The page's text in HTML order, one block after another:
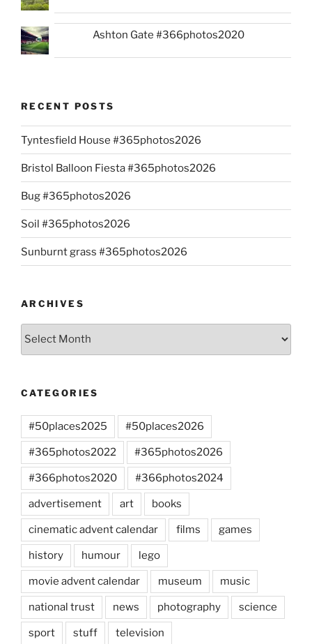
Ashton Gate #366photos2020
RECENT POSTS
Tyntesfield House #365photos2026
Bristol Balloon Fiesta #365photos2026
Bug #365photos2026
Soil #365photos2026
Sunburnt grass #365photos2026
ARCHIVES
Archives
CATEGORIES
#50places2025 #50places2026
#365photos2022 #365photos2026
#366photos2020 #366photos2024
advertisement art books
cinematic advent calendar films games
history humour lego
movie advent calendar museum music
national trust news photography science
sport stuff television